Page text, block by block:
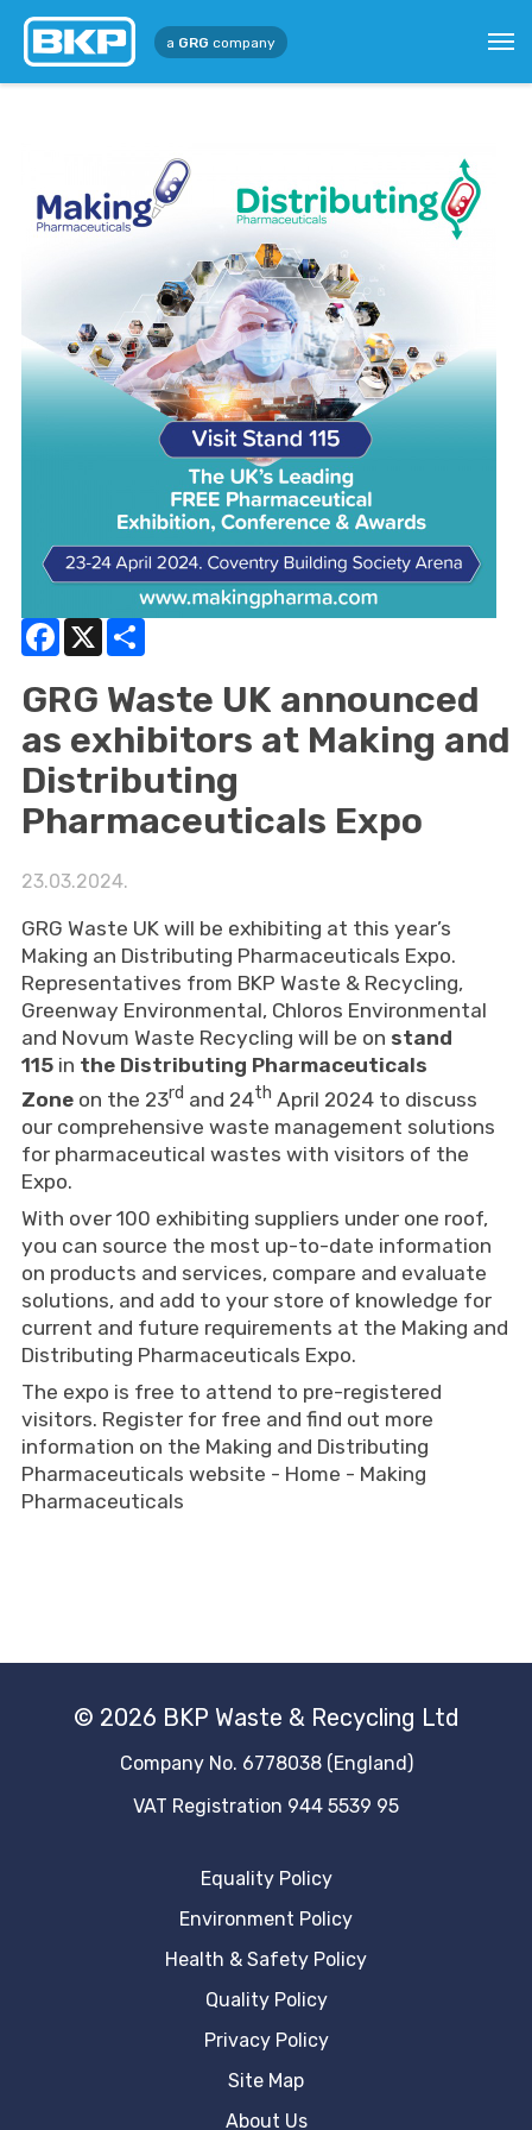
a GRG company
Facebook
X Share
GRG Waste UK announced
as exhibitors at Making and
Distributing
Pharmaceuticals Expo
23.03.2024.
GRG Waste UK will be exhibiting at this year’s
Making an Distributing Pharmaceuticals Expo.
Representatives from BKP Waste & Recycling,
Greenway Environmental, Chloros Environmental
and Novum Waste Recycling will be on stand
115 in the Distributing Pharmaceuticals
Zoneon the 23rd and 24th April 2024 to discuss
our comprehensive waste management solutions
for pharmaceutical wastes with visitors of the
Expo.
With over 100 exhibiting suppliers under one roof,
you can source the most up-to-date information
on products and services, compare and evaluate
solutions, and add to your store of knowledge for
current and future requirements at the Making and
Distributing Pharmaceuticals Expo.
The expo is free to attend to pre-registered
visitors. Register for free and find out more
information on the Making and Distributing
Pharmaceuticals website - Home - Making
Pharmaceuticals
© 2026 BKP Waste & Recycling Ltd
Company No. 6778038 (England)
VAT Registration 944 5539 95
Equality Policy
Environment Policy
Health & Safety Policy
Quality Policy
Privacy Policy
Site Map
About Us